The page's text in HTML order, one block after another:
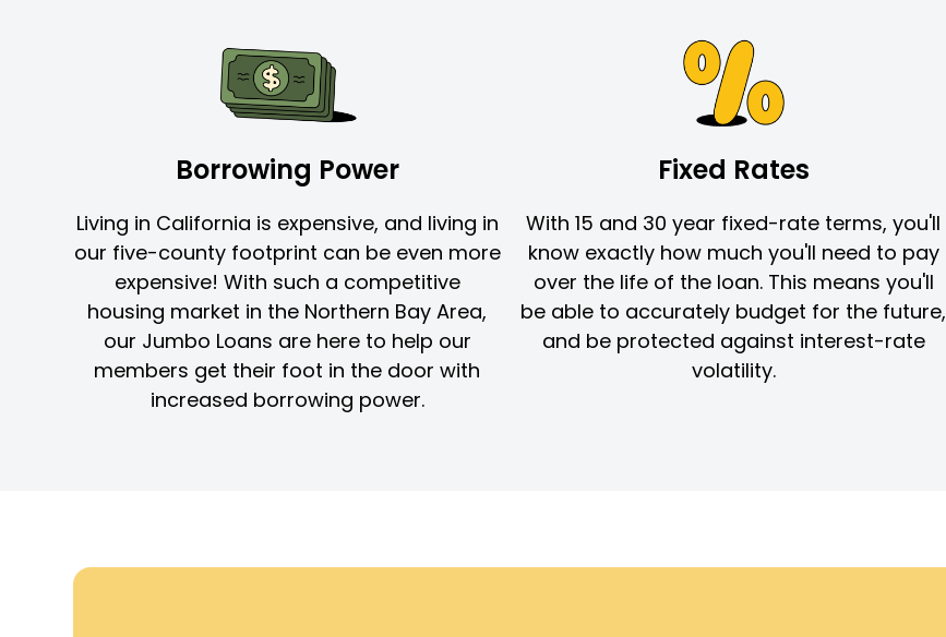
Borrowing Power
Living in California is expensive, and living in
our five-county footprint can be even more
expensive! With such a competitive
housing market in the Northern Bay Area,
our Jumbo Loans are here to help our
members get their foot in the door with
increased borrowing power.
Fixed Rates
With 15 and 30 year fixed-rate terms, you'll
know exactly how much you'll need to pay
over the life of the loan. This means you'll
be able to accurately budget for the future,
and be protected against interest-rate
volatility.